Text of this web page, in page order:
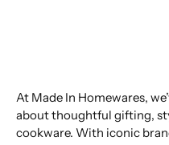
At Made In Homewares,
about thoughtful gifting,
cookware. With iconic